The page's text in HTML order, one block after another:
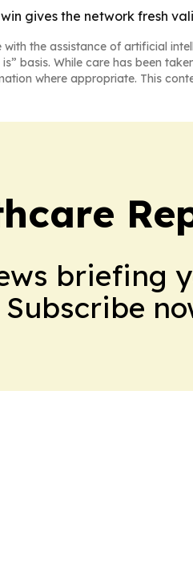
gives the network fresh
the assistance of artificial
basis. While care has been
where appropriate. This
briefing